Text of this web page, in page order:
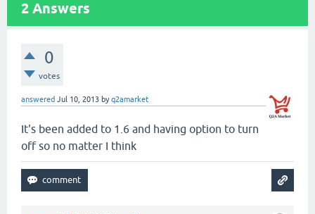
2 Answers
0
votes
answered Jul 10, 2013 byq2amarket
It's been added to 1.6 and having option to turn
off so no matter I think